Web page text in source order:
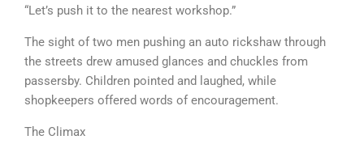
“Let’s push it to the nearest workshop.”
The sight of two men pushing an auto rickshaw through
the streets drew amused glances and chuckles from
passersby. Children pointed and laughed, while
shopkeepers offered words of encouragement.
The Climax